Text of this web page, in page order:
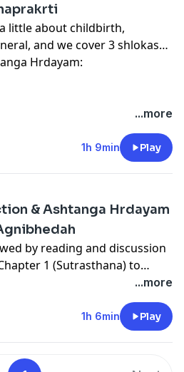
little about childbirth,
and we cover 3 shlokas
Hrdayam:
...more
1h 9min Play
& Ashtanga Hrdayam
by reading and discussion
1 (Sutrasthana) to
...more
1h 6min Play